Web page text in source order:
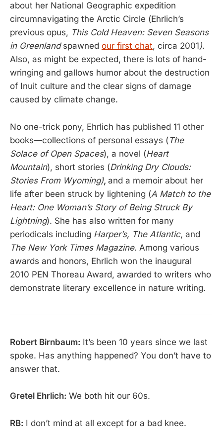
about her National Geographic expedition
circumnavigating the Arctic Circle (Ehrlich’s
previous opus, This Cold Heaven: Seven Seasons
in Greenland spawned our first chat, circa 2001).
Also, as might be expected, there is lots of hand-
wringing and gallows humor about the destruction
of Inuit culture and the clear signs of damage
caused by climate change.
No one-trick pony, Ehrlich has published 11 other
books—collections of personal essays (The
Solace of Open Spaces), a novel (Heart
Mountain), short stories (Drinking Dry Clouds:
Stories From Wyoming), and a memoir about her
life after been struck by lightening (A Match to the
Heart: One Woman’s Story of Being Struck By
Lightning). She has also written for many
periodicals including Harper’s, The Atlantic, and
The New York Times Magazine. Among various
awards and honors, Ehrlich won the inaugural
2010 PEN Thoreau Award, awarded to writers who
demonstrate literary excellence in nature writing.
Robert Birnbaum: It’s been 10 years since we last
spoke. Has anything happened? You don’t have to
answer that.
Gretel Ehrlich: We both hit our 60s.
RB: I don’t mind at all except for a bad knee.